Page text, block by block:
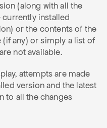
(along with all the
installed
or the contents of the
(if any) or simply a list of
not available.
attempts are made
version and the latest
to all the changes